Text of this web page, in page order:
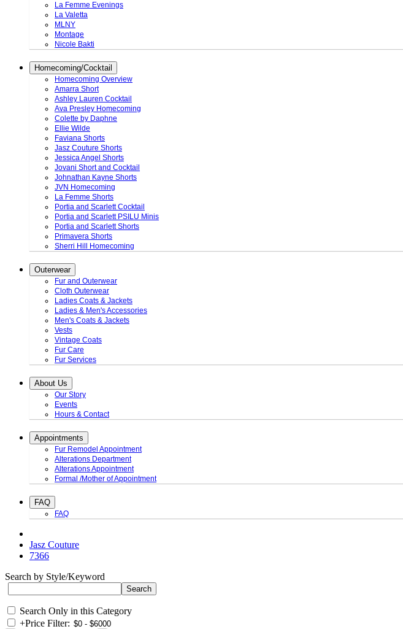
La Femme Evenings
La Valetta
MLNY
Montage
Nicole Bakti
Homecoming/Cocktail
Homecoming Overview
Amarra Short
Ashley Lauren Cocktail
Ava Presley Homecoming
Colette by Daphne
Ellie Wilde
Faviana Shorts
Jasz Couture Shorts
Jessica Angel Shorts
Jovani Short and Cocktail
Johnathan Kayne Shorts
JVN Homecoming
La Femme Shorts
Portia and Scarlett Cocktail
Portia and Scarlett PSILU Minis
Portia and Scarlett Shorts
Primavera Shorts
Sherri Hill Homecoming
Outerwear
Fur and Outerwear
Cloth Outerwear
Ladies Coats & Jackets
Ladies & Men's Accessories
Men's Coats & Jackets
Vests
Vintage Coats
Fur Care
Fur Services
About Us
Our Story
Events
Hours & Contact
Appointments
Fur Remodel Appointment
Alterations Department
Alterations Appointment
Formal /Mother of Appointment
FAQ
FAQ
Jasz Couture
7366
Search by Style/Keyword
Search Only in this Category
+Price Filter: